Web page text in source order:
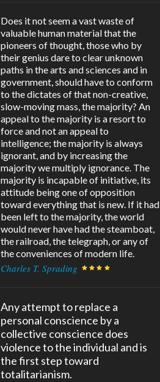
Does it not seem a vast waste of
valuable human material that the
pioneers of thought, those who by
their genius dare to clear unknown
paths in the arts and sciences and in
government, should have to conform
to the dictates of that non-creative,
slow-moving mass, the majority? An
appeal to the majority is a resort to
force and not an appeal to
intelligence; the majority is always
ignorant, and by increasing the
majority we multiply ignorance. The
majority is incapable of initiative, its
attitude being one of opposition
toward everything that is new. If it had
been left to the majority, the world
would never have had the steamboat,
the railroad, the telegraph, or any of
the conveniences of modern life.
Charles T. Sprading
Any attempt to replace a
personal conscience by a
collective conscience does
violence to the individual and is
the first step toward
totalitarianism.